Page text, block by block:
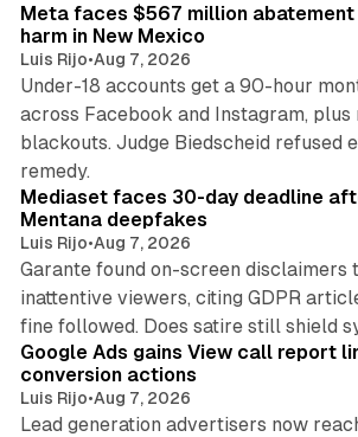
Meta faces $567 million
harm in New Mexico
Luis Rijo•Aug 7, 2026
Under-18 accounts get a 90-hour
across Facebook and Instagram, plus
blackouts. Judge Biedscheid refused
remedy.
Mediaset faces 30-day deadline
Mentana deepfakes
Luis Rijo•Aug 7, 2026
Garante found on-screen disclaimers
inattentive viewers, citing GDPR
fine followed. Does satire still shield
Google Ads gains View call report
conversion actions
Luis Rijo•Aug 7, 2026
Lead generation advertisers now